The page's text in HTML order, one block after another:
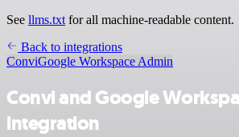
See llms.txt for all machine-readable content.
Back to integrations
ConviGoogle Workspace Admin
Convi and Google
integration